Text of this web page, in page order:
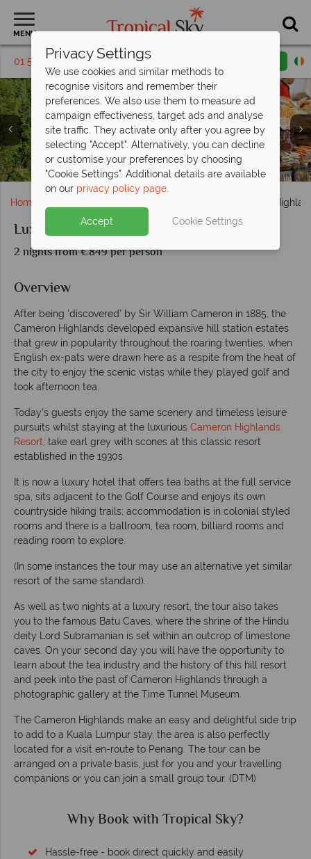
MENU
01 5569446 Request a callback
Landscape Views of Tea Plantations at Cameron
Highlands Resort
Luxury Cameron Highlands; Batu Caves; Local Food
Market.
Luxury Camerion Highlands Escapade; a view over the the
Cameron Highlands
Home Luxury Cameron
Luxury Cameron Highlands Escapade
2 nights from €849 per person
Overview
After being ‘discovered’ by Sir William Cameron in 1885, the
Cameron Highlands developed expansive hill station estates
that grew in popularity throughout the roaring twenties, when
English ex-pats were drawn here as a respite from the heat of
the city to enjoy the scenic vistas while they played golf and
took afternoon tea.
Today’s guests enjoy the same scenery and timeless leisure
pursuits whilst staying at the luxurious Cameron Highlands
Resort; take earl grey with scones at this classic resort
established in the 1930s.
It is now a luxury hotel that offers tea baths at the full service
spa, sits adjacent to the Golf Course and enjoys its own
countryside hiking trails; accommodation is in colonial styled
rooms and there is a ballroom, tea room, billiard rooms and
reading room to explore.
(In some instances the tour may use an alternative yet similar
resort of the same standard).
As well as two nights at a luxury resort, the tour also takes
you to the famous Batu Caves, where the shrine of the Hindu
deity Lord Subramanian is set within an outcrop of limestone
caves. On your second day you will have the opportunity to
learn about the tea industry and the history of this hill resort
and peek into the past of Cameron Highlands through a
photographic gallery at the Time Tunnel Museum.
The Cameron Highlands make an easy and delightful side trip
to add to a Kuala Lumpur stay, the area is also perfectly
located for a visit en-route to Penang. The tour can be
arranged on a private basis, just for you and your travelling
companions or you can join a small group tour. (DTM)
Why Book with Tropical Sky?
Hassle-free - book direct quickly and easily
Privacy Settings
We use cookies and similar methods to
recognise visitors and remember their
preferences. We also use them to measure ad
campaign effectiveness, target ads and analyse
site traffic. They activate only after you agree by
selecting "Accept". Alternatively, you can decline
or customise your preferences by choosing
"Cookie Settings". Additional details are available
on our privacy policy page.
Accept Cookie Settings